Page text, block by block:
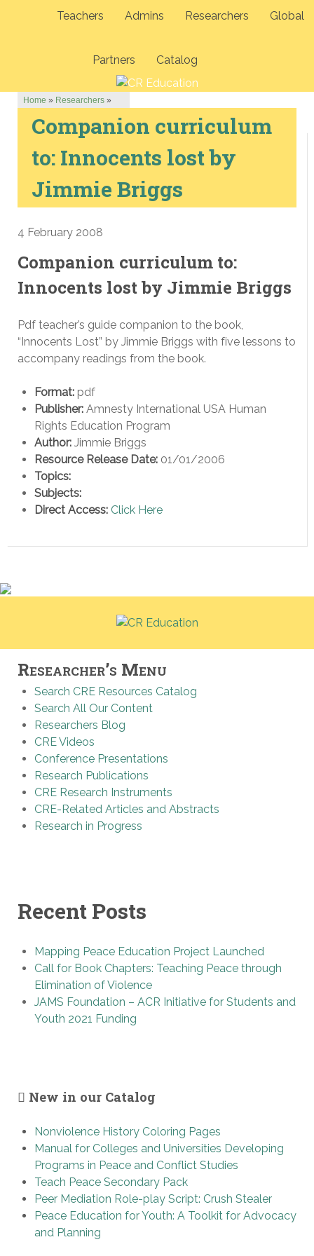
Teachers Admins Researchers Global
Partners Catalog
Home » Researchers »
Companion curriculum
to: Innocents lost by
Jimmie Briggs
4 February 2008
Companion curriculum to:
Innocents lost by Jimmie Briggs
Pdf teacher’s guide companion to the book,
“Innocents Lost” by Jimmie Briggs with five lessons to
accompany readings from the book.
Format: pdf
Publisher: Amnesty International USA Human
Rights Education Program
Author: Jimmie Briggs
Resource Release Date: 01/01/2006
Topics:
Subjects:
Direct Access: Click Here
Researcher’s Menu
Search CRE Resources Catalog
Search All Our Content
Researchers Blog
CRE Videos
Conference Presentations
Research Publications
CRE Research Instruments
CRE-Related Articles and Abstracts
Research in Progress
Recent Posts
Mapping Peace Education Project Launched
Call for Book Chapters: Teaching Peace through
Elimination of Violence
JAMS Foundation – ACR Initiative for Students and
Youth 2021 Funding
New in our Catalog
Nonviolence History Coloring Pages
Manual for Colleges and Universities Developing
Programs in Peace and Conflict Studies
Teach Peace Secondary Pack
Peer Mediation Role-play Script: Crush Stealer
Peace Education for Youth: A Toolkit for Advocacy
and Planning